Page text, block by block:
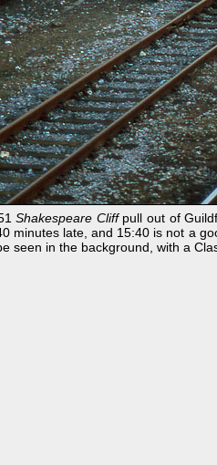
Shakespeare Cliffpull out of
minutes late, and 15:40 is not a
seen in the background, with a